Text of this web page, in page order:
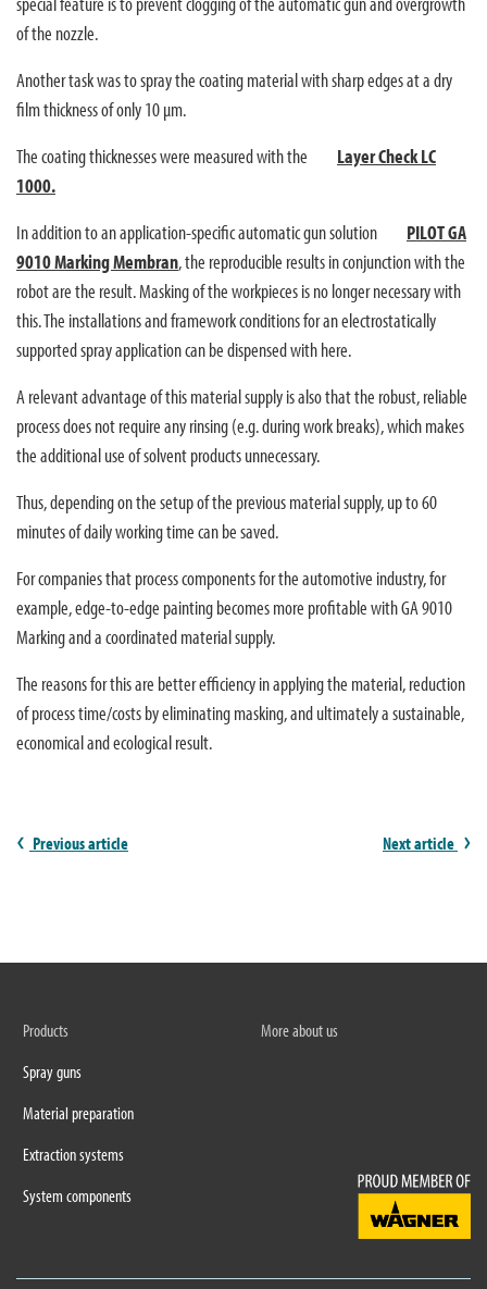
of the nozzle.
Another task was to spray the coating material with sharp edges at a dry
film thickness of only 10 µm.
The coating thicknesses were measured with the
Layer Check LC
1000.
In addition to an application-specific automatic gun solution
PILOT GA
9010 Marking Membran, the reproducible results in conjunction with the
robot are the result. Masking of the workpieces is no longer necessary with
this. The installations and framework conditions for an electrostatically
supported spray application can be dispensed with here.
A relevant advantage of this material supply is also that the robust, reliable
process does not require any rinsing (e.g. during work breaks), which makes
the additional use of solvent products unnecessary.
Thus, depending on the setup of the previous material supply, up to 60
minutes of daily working time can be saved.
For companies that process components for the automotive industry, for
example, edge-to-edge painting becomes more profitable with GA 9010
Marking and a coordinated material supply.
The reasons for this are better efficiency in applying the material, reduction
of process time/costs by eliminating masking, and ultimately a sustainable,
economical and ecological result.
Previous article Next article
Products
Spray guns
Material preparation
Extraction systems
System components
More about us